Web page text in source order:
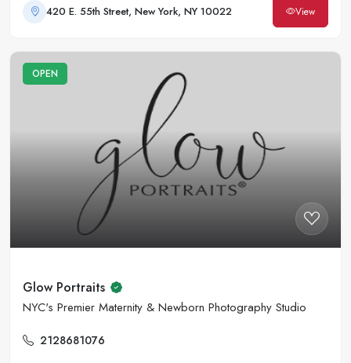
420 E. 55th Street, New York, NY 10022 View
OPEN
Glow Portraits
NYC's Premier Maternity & Newborn Photography Studio
2128681076